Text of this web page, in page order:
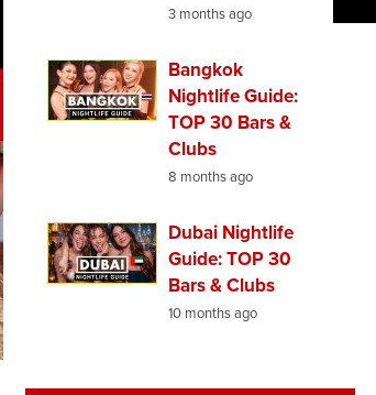
3 months ago
Bangkok
Nightlife Guide:
TOP 30 Bars &
Clubs
8 months ago
Dubai Nightlife
Guide: TOP 30
Bars & Clubs
10 months ago